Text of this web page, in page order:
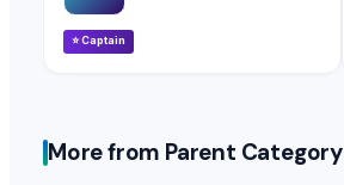
⭐Captain
More from Parent Category